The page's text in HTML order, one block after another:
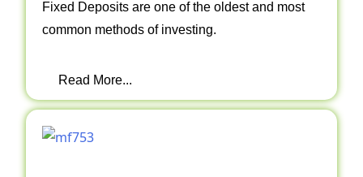
Fixed Deposits are one of the oldest and most
common methods of investing.
Read More...